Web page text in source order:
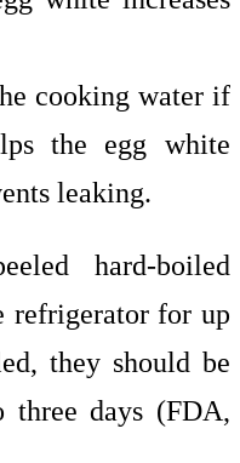
cooking water if
the egg white
leaking.
hard-boiled
refrigerator for up
they should be
three days (FDA,